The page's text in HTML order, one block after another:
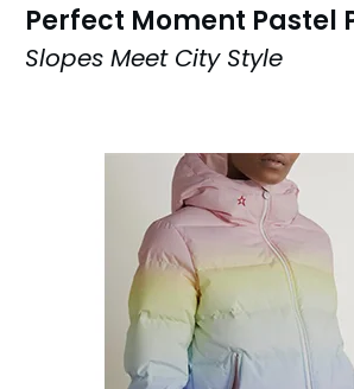
Perfect Moment Pastel
Slopes Meet City Style